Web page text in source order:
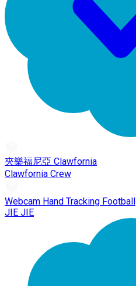
夾樂福尼亞 Clawfornia
Clawfornia Crew
Webcam Hand Tracking Football
JIE JIE